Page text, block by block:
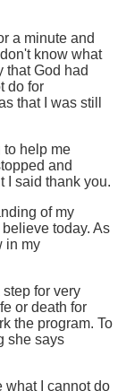
a minute and
know what
that God had
do for
that I was still
to help me
and
I said thank you.
of my
today. As
in my
for very
or death for
the program. To
she says
what I cannot do